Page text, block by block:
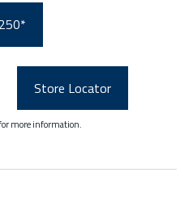
Store Locator
more information.